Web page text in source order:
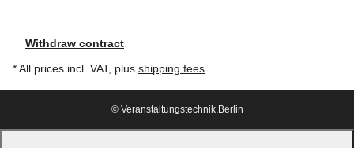
Withdraw contract
* All prices incl. VAT, plus shipping fees
© Veranstaltungstechnik.Berlin